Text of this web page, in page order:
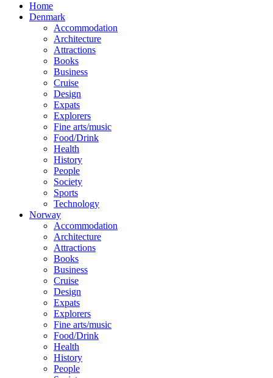
Home
Denmark
Accommodation
Architecture
Attractions
Books
Business
Cruise
Design
Expats
Explorers
Fine arts/music
Food/Drink
Health
History
People
Society
Sports
Technology
Norway
Accommodation
Architecture
Attractions
Books
Business
Cruise
Design
Expats
Explorers
Fine arts/music
Food/Drink
Health
History
People